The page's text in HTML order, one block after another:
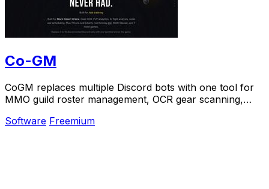
Co-GM
CoGM replaces multiple Discord bots with one tool for
MMO guild roster management, OCR gear scanning,
Software Freemium